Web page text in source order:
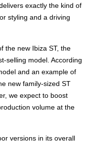
exactly the kind of
styling and a driving
the new Ibiza ST, the
selling model. According
and an example of
new family-sized ST
we expect to boost
volume at the
versions in its overall